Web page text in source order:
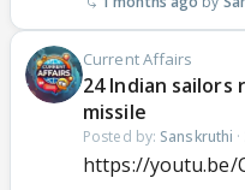
Current Affairs
24 Indian sailors
missile
Posted by: Sanskruthi ·
https://youtu.be/